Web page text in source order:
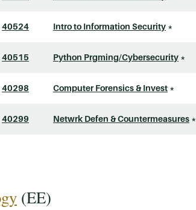
40524 Intro to Information Security *
40515 Python Prgming/Cybersecurity *
40298 Computer Forensics & Invest *
40299 Netwrk Defen & Countermeasures *
(EE)